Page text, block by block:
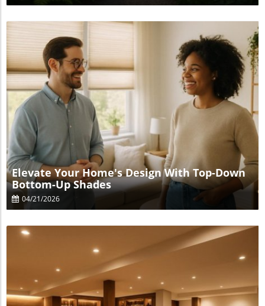
Blog Image
Elevate Your Home's Design With Top-Down
Bottom-Up Shades
04/21/2026